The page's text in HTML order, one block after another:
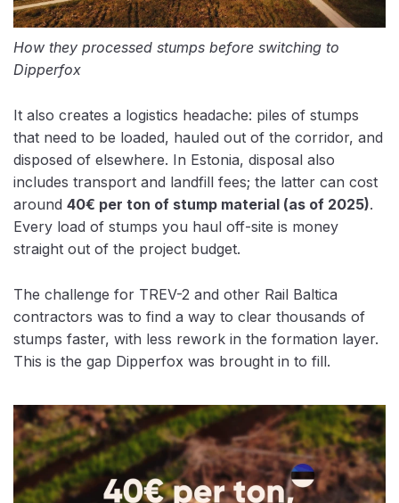
How they processed stumps before switching to
Dipperfox
It also creates a logistics headache: piles of stumps
that need to be loaded, hauled out of the corridor, and
disposed of elsewhere. In Estonia, disposal also
includes transport and landfill fees; the latter can cost
around 40€ per ton of stump material (as of 2025).
Every load of stumps you haul off-site is money
straight out of the project budget.
The challenge for TREV-2 and other Rail Baltica
contractors was to find a way to clear thousands of
stumps faster, with less rework in the formation layer.
This is the gap Dipperfox was brought in to fill.